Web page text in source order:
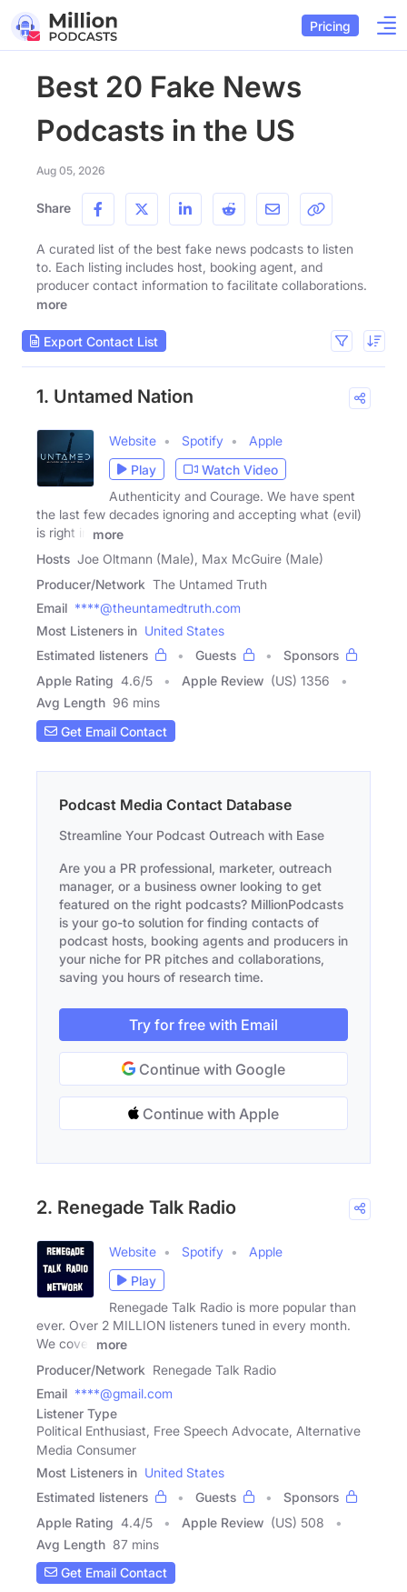
Pricing
Best 20 Fake News
Podcasts in the US
Aug 05, 2026
Share
A curated list of the best fake news podcasts to listen
to. Each listing includes host, booking agent, and
producer contact information to facilitate collaborations.
more
Export Contact List
1. Untamed Nation
Website Spotify
Apple
Play
Watch Video
Authenticity and Courage. We have spent
the last few decades ignoring and accepting what (evil)
is right in
more
Hosts Joe Oltmann (Male), Max McGuire (Male)
Producer/Network The Untamed Truth
Email ****@theuntamedtruth.com
Most Listeners in United States
Estimated listeners
Guests
Sponsors
Apple Rating 4.6/5 Apple Review (US) 1356
Avg Length 96 mins
Get Email Contact
Podcast Media Contact Database
Streamline Your Podcast Outreach with Ease
Are you a PR professional, marketer, outreach
manager, or a business owner looking to get
featured on the right podcasts? MillionPodcasts
is your go-to solution for finding contacts of
podcast hosts, booking agents and producers in
your niche for PR pitches and collaborations,
saving you hours of research time.
Try for free with Email
Continue with Google
Continue with Apple
2. Renegade Talk Radio
Website Spotify
Apple
Play
Renegade Talk Radio is more popular than
ever. Over 2 MILLION listeners tuned in every month.
We cover
more
Producer/Network Renegade Talk Radio
Email ****@gmail.com
Listener Type
Political Enthusiast, Free Speech Advocate, Alternative
Media Consumer
Most Listeners in United States
Estimated listeners
Guests
Sponsors
Apple Rating 4.4/5 Apple Review (US) 508
Avg Length 87 mins
Get Email Contact